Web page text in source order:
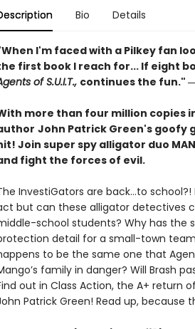
Bio Details
I'm faced with a Pilkey fan
first book I reach for... If eight
of S.U.I.T., continues the fun."
more than four million copies
John Patrick Green's goofy
Join super spy alligator duo
fight the forces of evil.
InvestiGators are back…to
but can these alligator detectives
school students? Why has the
detail for a small-town
to be the same one that
family in danger? Will Brash
out in Class Action, the A+ return
Patrick Green! Read up,